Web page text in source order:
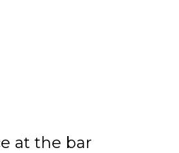
at the bar